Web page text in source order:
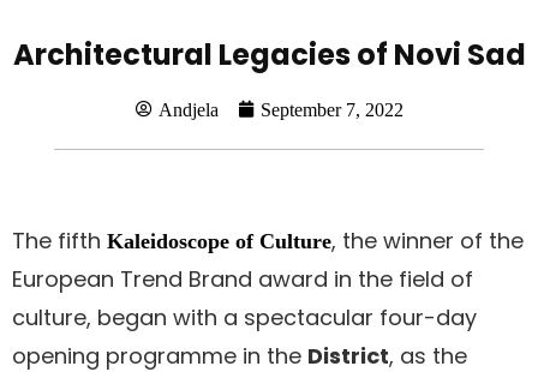
Architectural Legacies of Novi Sad
Andjela September 7, 2022
The fifth Kaleidoscope of Culture, the winner of the
European Trend Brand award in the field of
culture, began with a spectacular four-day
opening programme in the District, as the